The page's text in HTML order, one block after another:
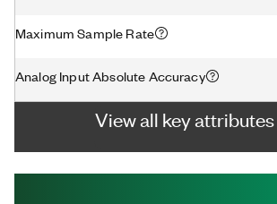
Maximum Sample Rate
Analog Input Absolute Accuracy
View all key attributes